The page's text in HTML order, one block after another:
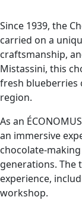
Since 1939, the
carried on a
craftsmanship,
Mistassini, this
fresh blueberries
region.
As an
an immersive
chocolate-
generations. The
experience,
workshop.